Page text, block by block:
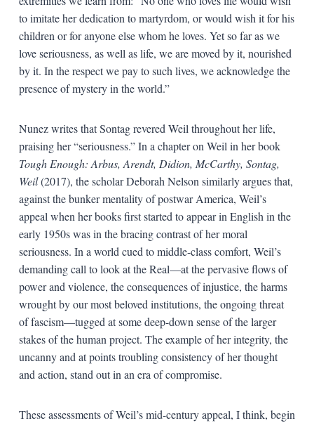
to imitate her dedication to martyrdom, or would wish it for his
children or for anyone else whom he loves. Yet so far as we
love seriousness, as well as life, we are moved by it, nourished
by it. In the respect we pay to such lives, we acknowledge the
presence of mystery in the world.”
Nunez writes that Sontag revered Weil throughout her life,
praising her “seriousness.” In a chapter on Weil in her book
Tough Enough: Arbus, Arendt, Didion, McCarthy, Sontag,
Weil(2017), the scholar Deborah Nelson similarly argues that,
against the bunker mentality of postwar America, Weil’s
appeal when her books first started to appear in English in the
early 1950s was in the bracing contrast of her moral
seriousness. In a world cued to middle-class comfort, Weil’s
demanding call to look at the Real—at the pervasive flows of
power and violence, the consequences of injustice, the harms
wrought by our most beloved institutions, the ongoing threat
of fascism—tugged at some deep-down sense of the larger
stakes of the human project. The example of her integrity, the
uncanny and at points troubling consistency of her thought
and action, stand out in an era of compromise.
These assessments of Weil’s mid-century appeal, I think, begin